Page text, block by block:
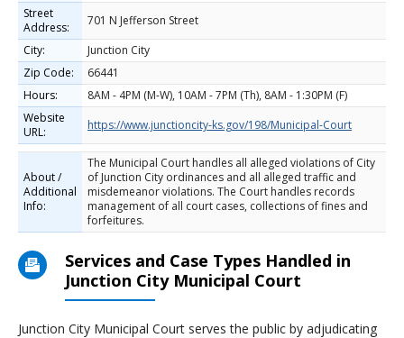
Street
Address:
701 N Jefferson Street
City:
Junction City
Zip Code:
66441
Hours:
8AM - 4PM (M-W), 10AM - 7PM (Th), 8AM - 1:30PM (F)
Website
URL:
https://www.junctioncity-ks.gov/198/Municipal-Court
About /
Additional
Info:
The Municipal Court handles all alleged violations of City
of Junction City ordinances and all alleged traffic and
misdemeanor violations. The Court handles records
management of all court cases, collections of fines and
forfeitures.
Services and Case Types Handled in
Junction City Municipal Court
Junction City Municipal Court serves the public by adjudicating